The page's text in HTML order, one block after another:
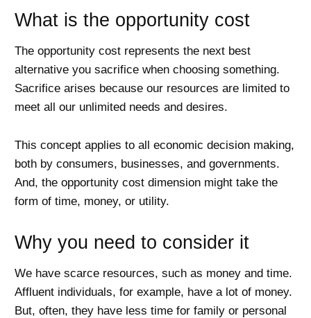
What is the opportunity cost
The opportunity cost represents the next best
alternative you sacrifice when choosing something.
Sacrifice arises because our resources are limited to
meet all our unlimited needs and desires.
This concept applies to all economic decision making,
both by consumers, businesses, and governments.
And, the opportunity cost dimension might take the
form of time, money, or utility.
Why you need to consider it
We have scarce resources, such as money and time.
Affluent individuals, for example, have a lot of money.
But, often, they have less time for family or personal